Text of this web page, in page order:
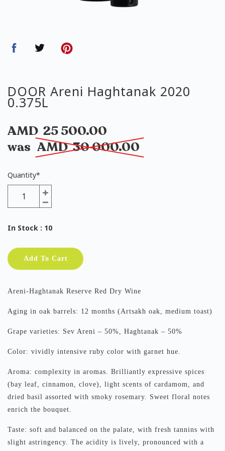
DOOR Areni Haghtanak 2020
0.375L
AMD 25 500.00
was AMD30 000.00
Quantity*
In Stock : 10
Add To Cart
Areni-Haghtanak Reserve Red Dry Wine
Aging in oak barrels: 12 months (Artsakh oak, medium toast)
Grape varieties: Sev Areni – 50%, Haghtanak – 50%
Color: vividly intensive ruby color with garnet hue.
Aroma: complexity in aromas. Brilliantly expressive spices
(bay leaf, cinnamon, clove), light scents of cardamom, and
dried basil assorted with smoky rosemary. Sweet floral notes
enrich the bouquet.
Taste: soft and balanced on the palate, with fresh tannins with
slight astringency. The acidity is lively, pronounced with a